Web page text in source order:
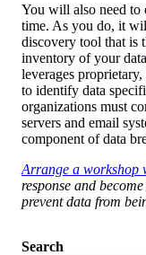
You will also need to
time. As you do, it
discovery tool that is
inventory of your
leverages
to identify data
organizations must
servers and email
component of data
Arrange a workshop
response and
prevent data from
Search